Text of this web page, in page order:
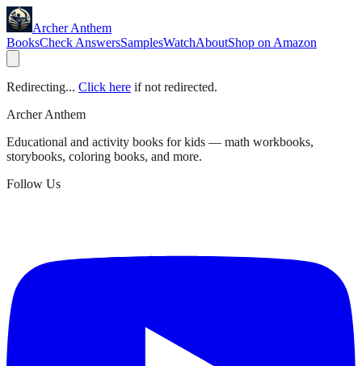
Archer Anthem
BooksCheck AnswersSamplesWatchAboutShop on Amazon
Redirecting... Click here if not redirected.
Archer Anthem
Educational and activity books for kids — math workbooks,
storybooks, coloring books, and more.
Follow Us